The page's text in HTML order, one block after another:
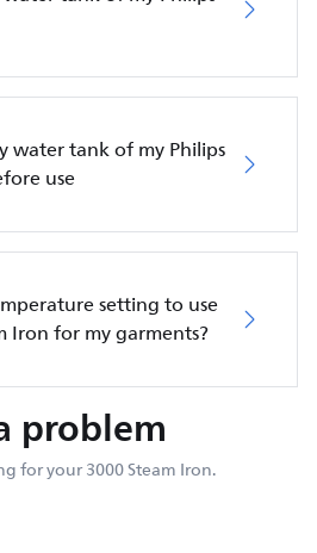
water tank of my Philips
use
setting to use
Iron for my garments?
problem
for your 3000 Steam Iron.